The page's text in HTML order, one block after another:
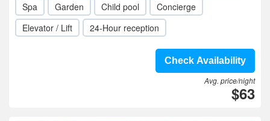
Spa
Garden Child pool
Concierge
Elevator / Lift
24-Hour reception
Check Availability
Avg. price/night
$63